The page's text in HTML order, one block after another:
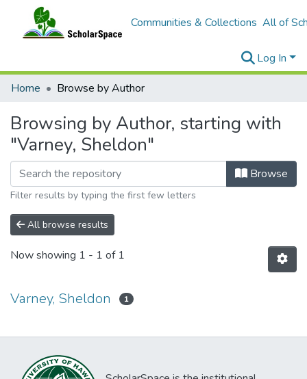
Communities & Collections All of
Log In
Home
Browse by Author
Browsing by Author, starting with
"Varney, Sheldon"
Browse
Filter results by typing the first few letters
All browse results
Now showing 1 - 1 of 1
Varney, Sheldon 1